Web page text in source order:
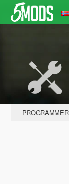
PROGRAMMER